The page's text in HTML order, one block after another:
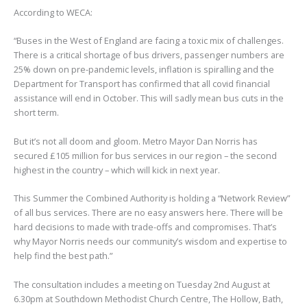
According to WECA:
“Buses in the West of England are facing a toxic mix of challenges.
There is a critical shortage of bus drivers, passenger numbers are
25% down on pre-pandemic levels, inflation is spiralling and the
Department for Transport has confirmed that all covid financial
assistance will end in October. This will sadly mean bus cuts in the
short term.
But it’s not all doom and gloom. Metro Mayor Dan Norris has
secured £105 million for bus services in our region – the second
highest in the country – which will kick in next year.
This Summer the Combined Authority is holding a “Network Review”
of all bus services. There are no easy answers here. There will be
hard decisions to made with trade-offs and compromises. That’s
why Mayor Norris needs our community’s wisdom and expertise to
help find the best path.”
The consultation includes a meeting on Tuesday 2nd August at
6.30pm at Southdown Methodist Church Centre, The Hollow, Bath,